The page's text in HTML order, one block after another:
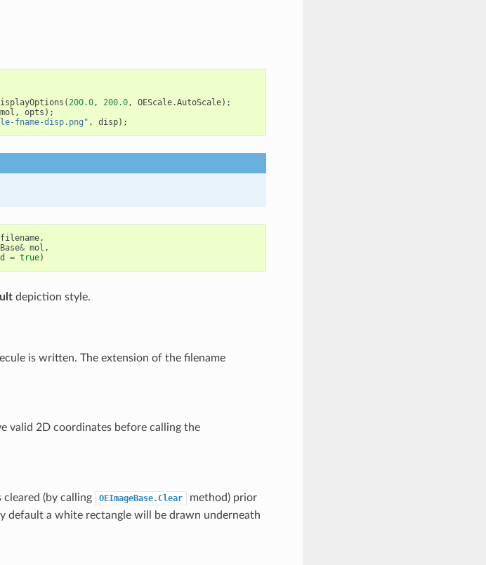
(200.0, 200.0, OEScale.AutoScale);
mol , opts );
fname-disp.png" , disp);
filename,
& mol ,
= true)
depiction style.
is written. The extension of the filename
valid 2D coordinates before calling the
(by calling OEImageBase.Clear
method) prior
default a white rectangle will be drawn underneath